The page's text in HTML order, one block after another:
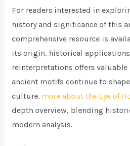
For readers interested in
history and significance of this
comprehensive resource is
its origin, historical
reinterpretations offers
ancient motifs continue to
culture. more about the Eye of
depth overview, blending
modern analysis.